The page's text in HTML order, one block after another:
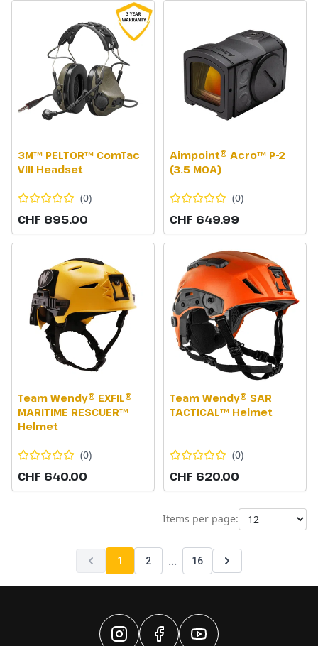
3M™ PELTOR™ ComTac
VIII Headset
(0)
CHF 895.00
Aimpoint® Acro™ P-2
(3.5 MOA)
(0)
CHF 649.99
Team Wendy® EXFIL®
MARITIME RESCUER™
Helmet
(0)
CHF 640.00
Team Wendy® SAR
TACTICAL™ Helmet
(0)
CHF 620.00
Items per page:
1 2 ... 16